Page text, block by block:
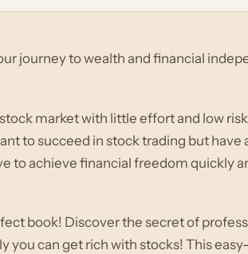
journey to wealth and financial
market with little effort and low
to succeed in stock trading but have
to achieve financial freedom quickly
book! Discover the secret of
you can get rich with stocks! This